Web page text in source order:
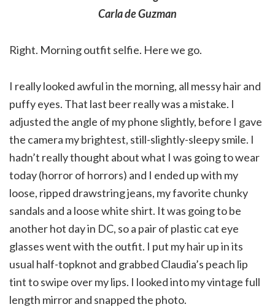
Carla de Guzman
Right. Morning outfit selfie. Here we go.
I really looked awful in the morning, all messy hair and
puffy eyes. That last beer really was a mistake. I
adjusted the angle of my phone slightly, before I gave
the camera my brightest, still-slightly-sleepy smile. I
hadn’t really thought about what I was going to wear
today (horror of horrors) and I ended up with my
loose, ripped drawstring jeans, my favorite chunky
sandals and a loose white shirt. It was going to be
another hot day in DC, so a pair of plastic cat eye
glasses went with the outfit. I put my hair up in its
usual half-topknot and grabbed Claudia’s peach lip
tint to swipe over my lips. I looked into my vintage full
length mirror and snapped the photo.